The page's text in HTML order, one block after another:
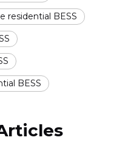
residential BESS
BESS